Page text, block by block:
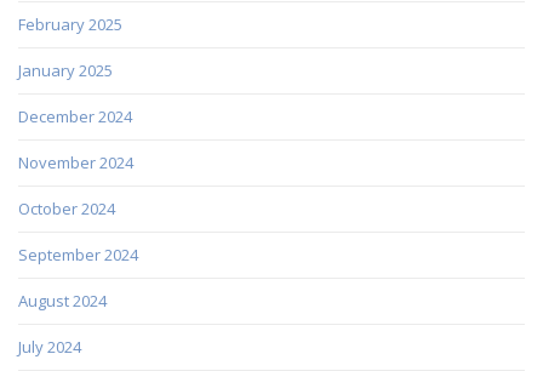
February 2025
January 2025
December 2024
November 2024
October 2024
September 2024
August 2024
July 2024